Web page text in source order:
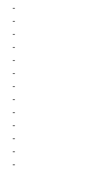
-
-
-
-
-
-
-
-
-
-
-
-
-